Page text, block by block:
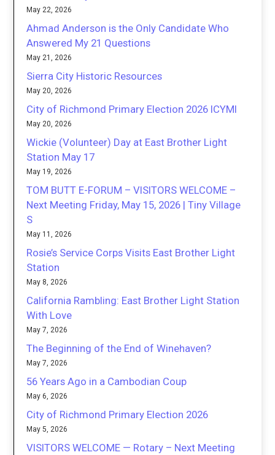
May 22, 2026
Ahmad Anderson is the Only Candidate Who
Answered My 21 Questions
May 21, 2026
Sierra City Historic Resources
May 20, 2026
City of Richmond Primary Election 2026 ICYMI
May 20, 2026
Wickie (Volunteer) Day at East Brother Light
Station May 17
May 19, 2026
TOM BUTT E-FORUM – VISITORS WELCOME –
Next Meeting Friday, May 15, 2026 | Tiny Village
S
May 11, 2026
Rosie’s Service Corps Visits East Brother Light
Station
May 8, 2026
California Rambling: East Brother Light Station
With Love
May 7, 2026
The Beginning of the End of Winehaven?
May 7, 2026
56 Years Ago in a Cambodian Coup
May 6, 2026
City of Richmond Primary Election 2026
May 5, 2026
VISITORS WELCOME — Rotary – Next Meeting